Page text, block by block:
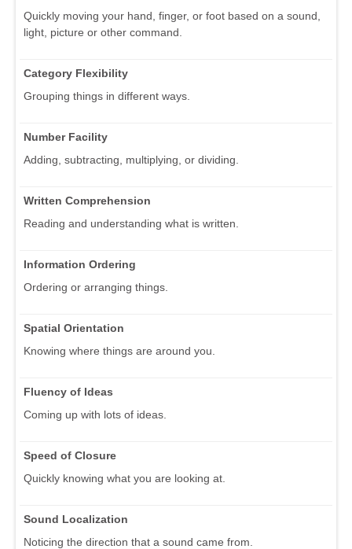
Quickly moving your hand, finger, or foot based on a sound,
light, picture or other command.
Category Flexibility
Grouping things in different ways.
Number Facility
Adding, subtracting, multiplying, or dividing.
Written Comprehension
Reading and understanding what is written.
Information Ordering
Ordering or arranging things.
Spatial Orientation
Knowing where things are around you.
Fluency of Ideas
Coming up with lots of ideas.
Speed of Closure
Quickly knowing what you are looking at.
Sound Localization
Noticing the direction that a sound came from.